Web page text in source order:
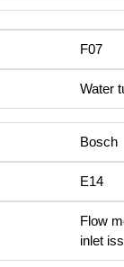
F07
Water
Bosch
E14
Flow
inlet